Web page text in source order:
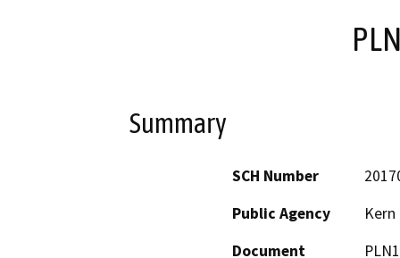
Summary
SCH Number
Public Agency
Document